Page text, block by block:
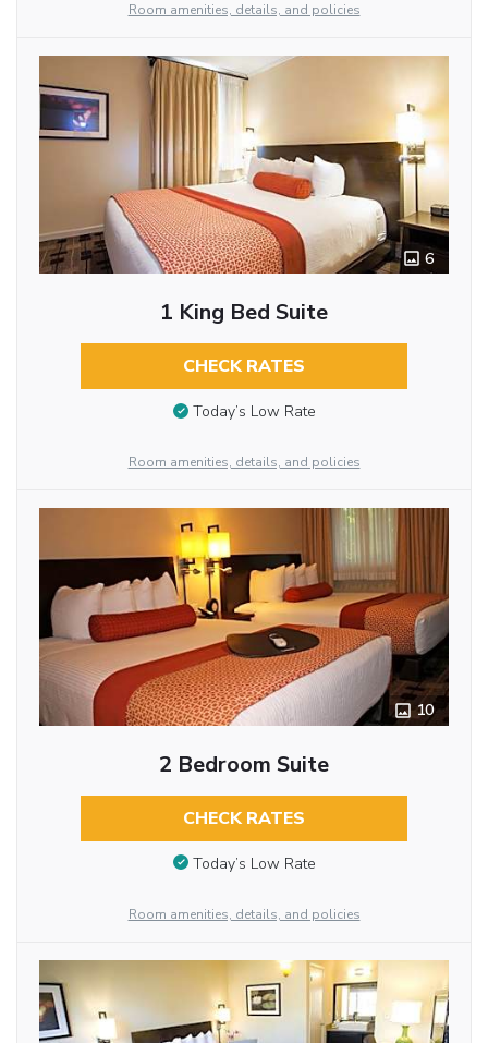
Room amenities, details, and policies
6
1 King Bed Suite
CHECK RATES
Today’s Low Rate
Room amenities, details, and policies
10
2 Bedroom Suite
CHECK RATES
Today’s Low Rate
Room amenities, details, and policies